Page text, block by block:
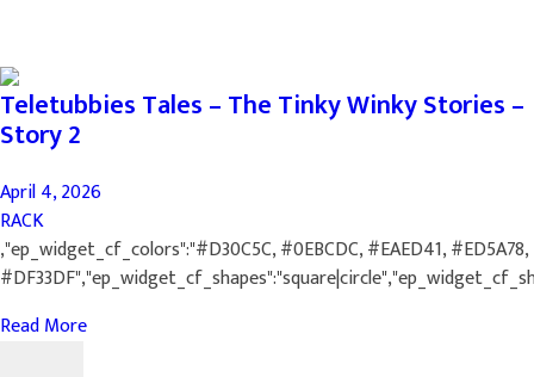
Teletubbies Tales – The Tinky Winky Stories –
Story 2
April 4, 2026
RACK
,"ep_widget_cf_colors":"#D30C5C, #0EBCDC, #EAED41, #ED5A78,
Read More